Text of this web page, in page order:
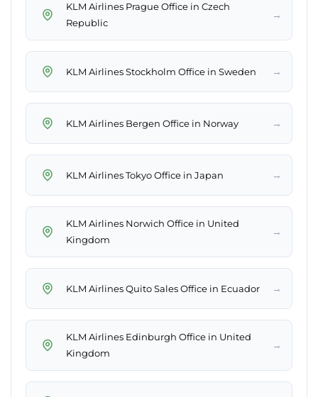
KLM Airlines Prague Office in Czech
Republic
→
KLM Airlines Stockholm Office in Sweden →
KLM Airlines Bergen Office in Norway →
KLM Airlines Tokyo Office in Japan →
KLM Airlines Norwich Office in United
Kingdom
→
KLM Airlines Quito Sales Office in Ecuador →
KLM Airlines Edinburgh Office in United
Kingdom
→